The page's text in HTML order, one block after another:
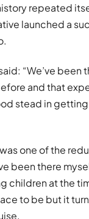
repeated
launched a
“We’ve been
and that
stead in
was one of the
been there
children at the
to be but it